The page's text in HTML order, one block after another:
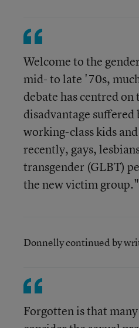
Welcome to the
mid- to late '70s,
debate has centred on
disadvantage suffered
working-class kids
recently, gays,
transgender (GLBT)
the new victim group."
Donnelly continued by
Forgotten is that